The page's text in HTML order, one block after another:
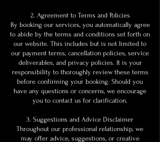
2. Agreement to Terms and Policies
By booking our services, you automatically agree
to abide by the terms and conditions set forth on
our website. This includes but is not limited to
our payment terms, cancellation policies, service
deliverables, and privacy policies. It is your
responsibility to thoroughly review these terms
before confirming your booking. Should you
have any questions or concerns, we encourage
you to contact us for clarification.
3. Suggestions and Advice Disclaimer
Throughout our professional relationship, we
may offer advice, suggestions, or creative